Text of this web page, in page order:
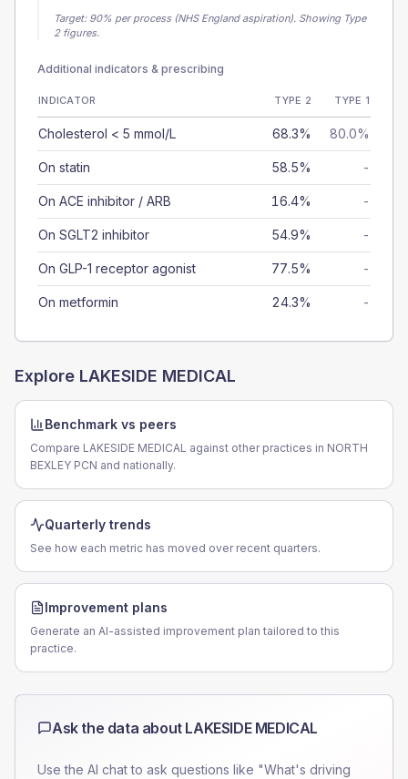
Target: 90% per process (NHS England aspiration). Showing Type
2 figures.
Additional indicators & prescribing
INDICATOR TYPE 2 TYPE 1
Cholesterol < 5 mmol/L 68.3% 80.0%
On statin 58.5% -
On ACE inhibitor / ARB 16.4% -
On SGLT2 inhibitor 54.9% -
On GLP-1 receptor agonist 77.5% -
On metformin 24.3% -
Explore LAKESIDE MEDICAL
Benchmark vs peers
Compare LAKESIDE MEDICAL against other practices in NORTH
BEXLEY PCN and nationally.
Quarterly trends
See how each metric has moved over recent quarters.
Improvement plans
Generate an AI-assisted improvement plan tailored to this
practice.
Ask the data about LAKESIDE MEDICAL
Use the AI chat to ask questions like "What's driving